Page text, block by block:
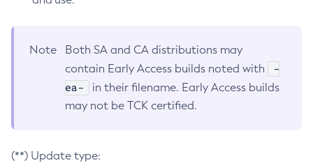
Note
Both SA and CA distributions may
contain Early Access builds noted with
-
ea-
in their filename. Early Access builds
may not be TCK certified.
(**) Update type: